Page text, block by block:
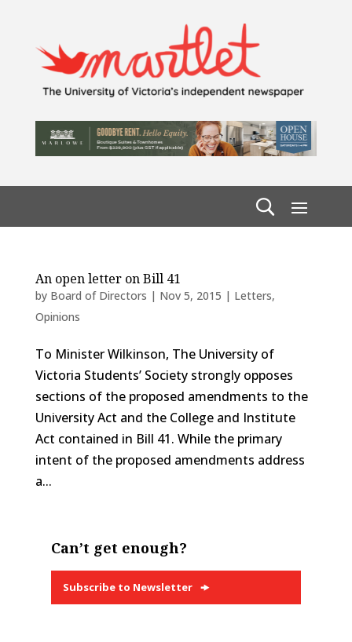
An open letter on Bill 41
by Board of Directors | Nov 5, 2015 | Letters,
Opinions
To Minister Wilkinson, The University of
Victoria Students’ Society strongly opposes
sections of the proposed amendments to the
University Act and the College and Institute
Act contained in Bill 41. While the primary
intent of the proposed amendments address
a...
Can’t get enough?
Subscribe to Newsletter